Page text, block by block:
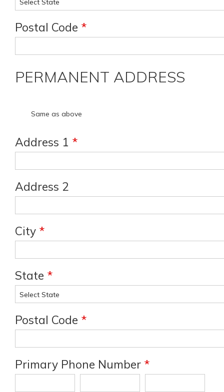
Postal Code *
PERMANENT ADDRESS
Same as above
Address 1 *
Address 2
City *
State *
Postal Code *
Primary Phone Number *